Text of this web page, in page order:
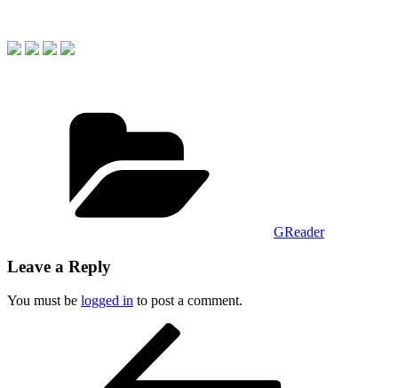
GReader
Leave a Reply
You must be logged in to post a comment.